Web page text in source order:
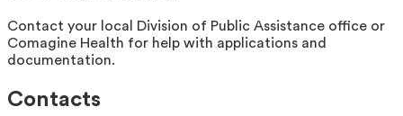
Contact your local Division of Public Assistance office or
Comagine Health for help with applications and
documentation.
Contacts